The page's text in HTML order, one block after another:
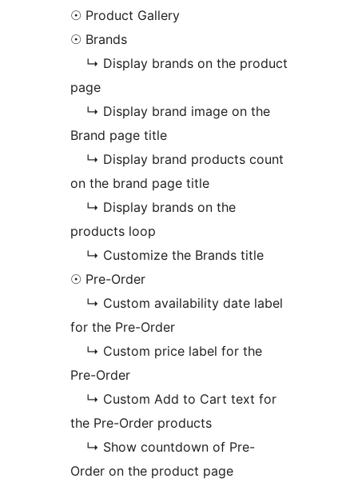
☉ Product Gallery
☉ Brands
↳ Display brands on the product
page
↳ Display brand image on the
Brand page title
↳ Display brand products count
on the brand page title
↳ Display brands on the
products loop
↳ Customize the Brands title
☉ Pre-Order
↳ Custom availability date label
for the Pre-Order
↳ Custom price label for the
Pre-Order
↳ Custom Add to Cart text for
the Pre-Order products
↳ Show countdown of Pre-
Order on the product page